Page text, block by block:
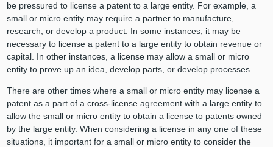
be pressured to license a patent to a large entity. For example, a
small or micro entity may require a partner to manufacture,
research, or develop a product. In some instances, it may be
necessary to license a patent to a large entity to obtain revenue or
capital. In other instances, a license may allow a small or micro
entity to prove up an idea, develop parts, or develop processes.
There are other times where a small or micro entity may license a
patent as a part of a cross-license agreement with a large entity to
allow the small or micro entity to obtain a license to patents owned
by the large entity. When considering a license in any one of these
situations, it important for a small or micro entity to consider the